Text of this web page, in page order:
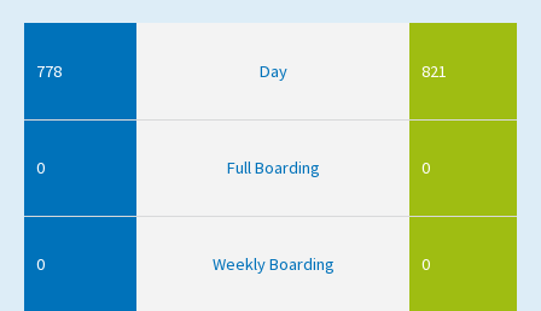
778 Day 821
0 Full Boarding 0
0 Weekly Boarding 0